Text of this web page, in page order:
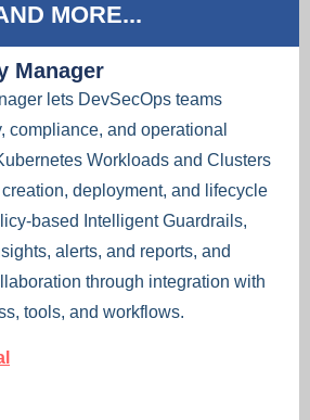
MORE...
Manager
lets DevSecOps teams
compliance, and operational
Workloads and Clusters
deployment, and lifecycle
based Intelligent Guardrails,
alerts, and reports, and
through integration with
tools, and workflows.